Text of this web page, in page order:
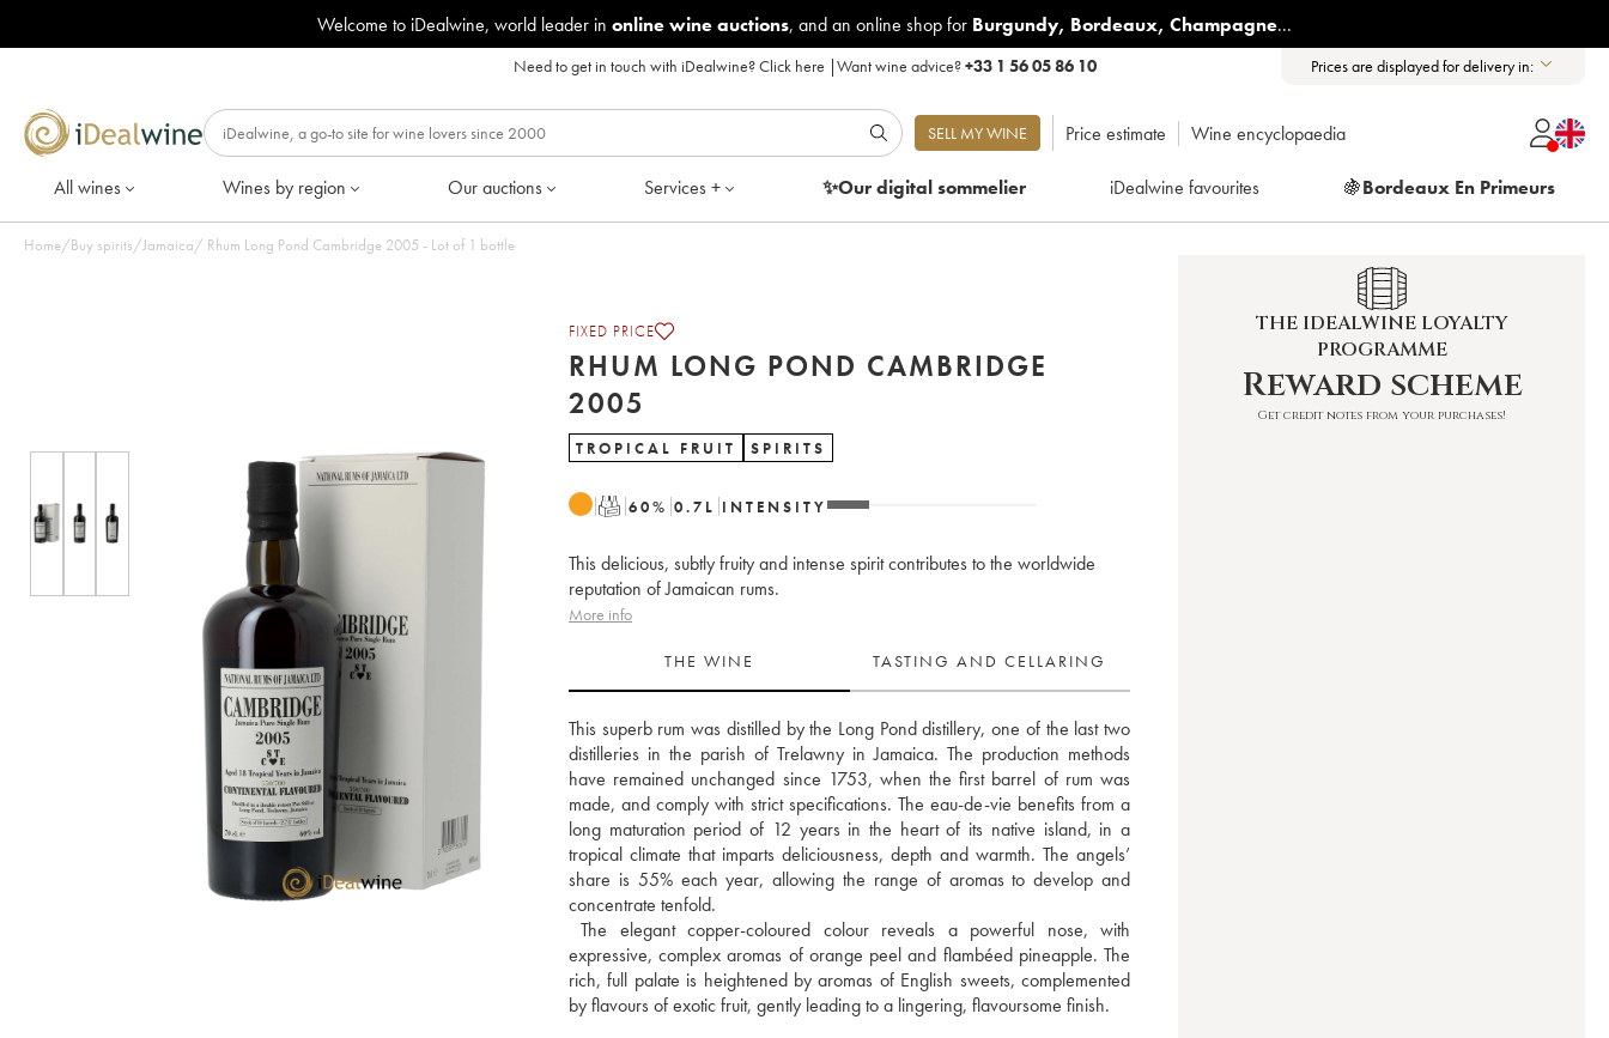
Welcome to iDealwine, world leader in online wine auctions, and an online shop for Burgundy, Bordeaux, Champagne...
Need to get in touch with iDealwine?Click here |Want wine advice?+33 1 56 05 86 10 Prices are displayed for delivery in:
SELL MY WINE Price estimate Wine encyclopaedia
All wines Wines by region Our auctions Services + ✨Our digitalsommelier iDealwine favourites 🍇Bordeaux En Primeurs
Home/Buy spirits/Jamaica/ Rhum Long Pond Cambridge 2005 - Lot of 1 bottle
FIXED PRICE
RHUM LONG POND CAMBRIDGE
2005
TROPICAL FRUIT SPIRITS
T 60% 0.7 L INTENSITY
This delicious, subtly fruity and intense spirit contributes to the worldwide
reputation of Jamaican rums.
More info
THE WINE TASTING AND CELLARING
This superb rum was distilled by the Long Pond distillery, one of the last two
distilleries in the parish of Trelawny in Jamaica. The production methods
have remained unchanged since 1753, when the first barrel of rum was
made, and comply with strict specifications. The eau-de-vie benefits from a
long maturation period of 12 years in the heart of its native island, in a
tropical climate that imparts deliciousness, depth and warmth. The angels’
share is 55% each year, allowing the range of aromas to develop and
concentrate tenfold.
The elegant copper-coloured colour reveals a powerful nose, with
expressive, complex aromas of orange peel and flambéed pineapple. The
rich, full palate is heightened by aromas of English sweets, complemented
by flavours of exotic fruit, gently leading to a lingering, flavoursome finish.
THE IDEALWINE LOYALTY
PROGRAMME
Reward scheme
Get credit notes from your purchases!